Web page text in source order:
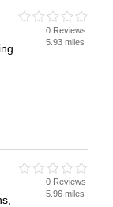
0 Reviews
5.93 miles
0 Reviews
5.96 miles